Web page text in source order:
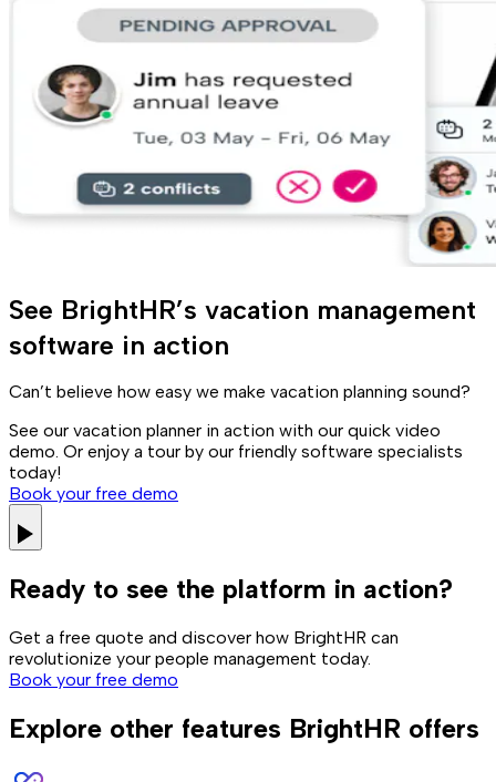
See BrightHR’s vacation management
software in action
Can’t believe how easy we make vacation planning sound?
See our vacation planner in action with our quick video
demo. Or enjoy a tour by our friendly software specialists
today!
Book your free demo
Ready to see the platform in action?
Get a free quote and discover how BrightHR can
revolutionize your people management today.
Book your free demo
Explore other features BrightHR offers